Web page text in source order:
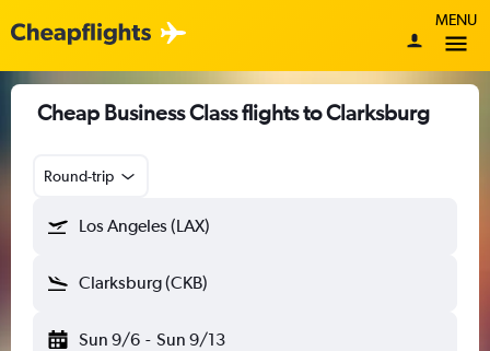
MENU
Cheap Business Class flights to Clarksburg
Round-trip
Los Angeles (LAX)
Clarksburg (CKB)
Sun 9/6 - Sun 9/13